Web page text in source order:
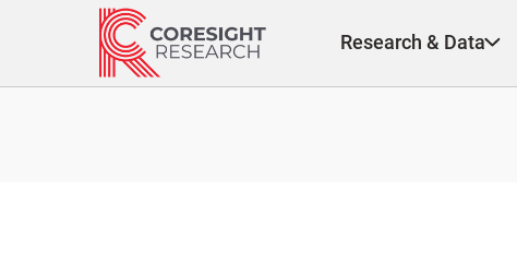
Research & Data